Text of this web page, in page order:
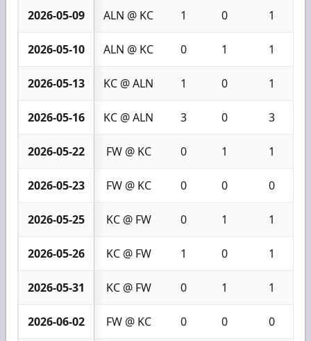
2026-05-09 ALN @ KC 1 0 1
2026-05-10 ALN @ KC 0 1 1
2026-05-13 KC @ ALN 1 0 1
2026-05-16 KC @ ALN 3 0 3
2026-05-22 FW @ KC 0 1 1
2026-05-23 FW @ KC 0 0 0
2026-05-25 KC @ FW 0 1 1
2026-05-26 KC @ FW 1 0 1
2026-05-31 KC @ FW 0 1 1
2026-06-02 FW @ KC 0 0 0